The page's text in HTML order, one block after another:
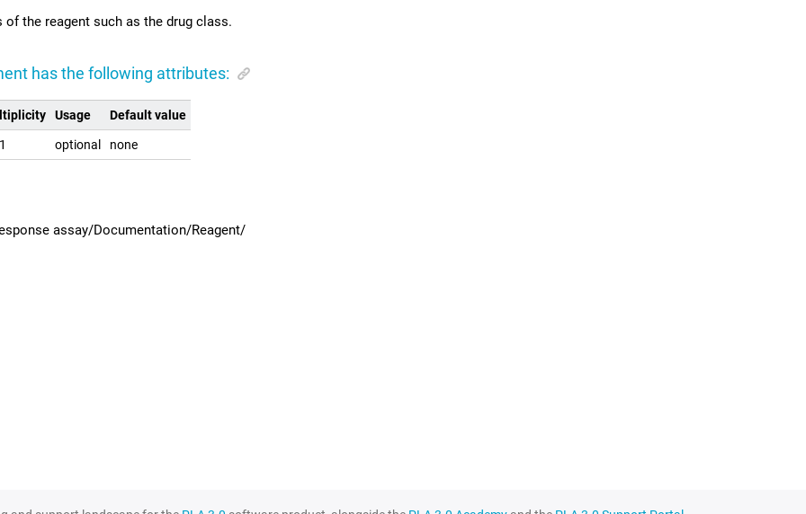
of the reagent such as the drug class.
has the following attributes:
Usage Default value
optional none
assay/Documentation/Reagent/